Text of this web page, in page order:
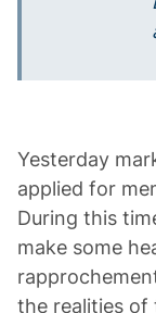
Yesterday
applied for
During this
make some
the realities